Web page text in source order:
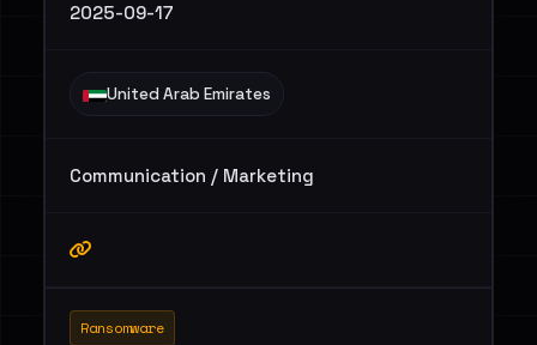
2025-09-17
United Arab Emirates
Communication / Marketing
Ransomware